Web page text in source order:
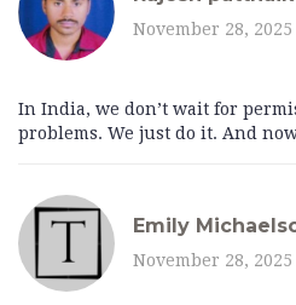
November 28, 2025
In India, we don’t wait for
problems. We just do it. And
Emily
November 28, 2025